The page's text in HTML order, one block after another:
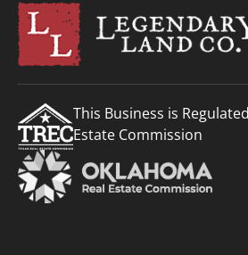
This Business is
Estate Commission